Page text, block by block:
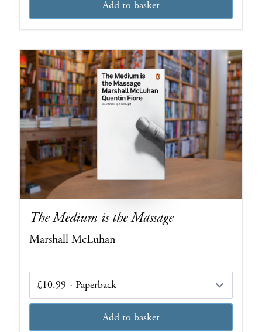
Add to basket
The Medium is the Massage
Marshall McLuhan
Add to basket